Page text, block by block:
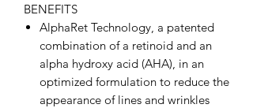
BENEFITS
AlphaRet Technology, a patented
combination of a retinoid and an
alpha hydroxy acid (AHA), in an
optimized formulation to reduce the
appearance of lines and wrinkles